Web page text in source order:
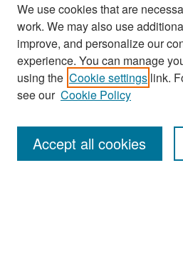
Search
Enter search terms:
We use cookies that are
work. We may also use
improve, and personalize our
experience. You can manage
using the Cookie settings link.
see our Cookie Policy
Accept all cookies